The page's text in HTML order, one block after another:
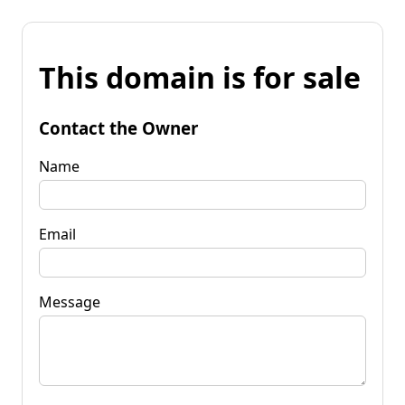
This domain is for sale
Contact the Owner
Name
Email
Message